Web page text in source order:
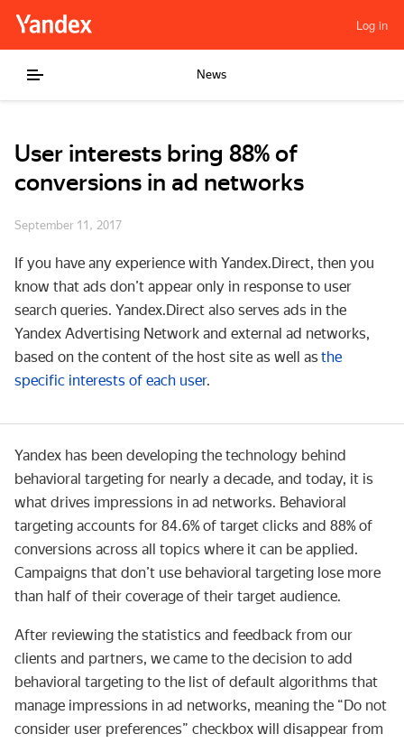
Log in
News
User interests bring 88% of
conversions in ad networks
September 11, 2017
If you have any experience with Yandex.Direct, then you
know that ads don’t appear only in response to user
search queries. Yandex.Direct also serves ads in the
Yandex Advertising Network and external ad networks,
based on the content of the host site as well asthe
specific interests of each user.
Yandex has been developing the technology behind
behavioral targeting for nearly a decade, and today, it is
what drives impressions in ad networks. Behavioral
targeting accounts for 84.6% of target clicks and 88% of
conversions across all topics where it can be applied.
Campaigns that don’t use behavioral targeting lose more
than half of their coverage of their target audience.
After reviewing the statistics and feedback from our
clients and partners, we came to the decision to add
behavioral targeting to the list of default algorithms that
manage impressions in ad networks, meaning the “Do not
consider user preferences” checkbox will disappear from